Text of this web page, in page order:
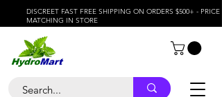
DISCREET FAST FREE SHIPPING ON ORDERS $500+ - PRICE
MATCHING IN STORE